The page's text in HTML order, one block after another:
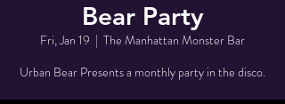
Bear Party
Fri, Jan 19
  |
The Manhattan Monster Bar
Urban Bear Presents a monthly party in the disco.